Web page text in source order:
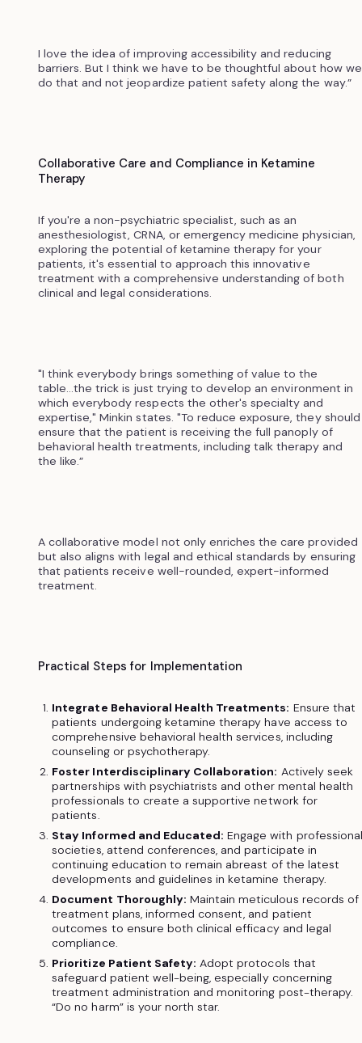
I love the idea of improving accessibility and reducing
barriers. But I think we have to be thoughtful about how we
do that and not jeopardize patient safety along the way.”
Collaborative Care and Compliance in Ketamine
Therapy
If you're a non-psychiatric specialist, such as an
anesthesiologist, CRNA, or emergency medicine physician,
exploring the potential of ketamine therapy for your
patients, it's essential to approach this innovative
treatment with a comprehensive understanding of both
clinical and legal considerations.
"I think everybody brings something of value to the
table...the trick is just trying to develop an environment in
which everybody respects the other's specialty and
expertise," Minkin states. "To reduce exposure, they should
ensure that the patient is receiving the full panoply of
behavioral health treatments, including talk therapy and
the like.”
A collaborative model not only enriches the care provided
but also aligns with legal and ethical standards by ensuring
that patients receive well-rounded, expert-informed
treatment.
Practical Steps for Implementation
Integrate Behavioral Health Treatments: Ensure that
patients undergoing ketamine therapy have access to
comprehensive behavioral health services, including
counseling or psychotherapy.
Foster Interdisciplinary Collaboration: Actively seek
partnerships with psychiatrists and other mental health
professionals to create a supportive network for
patients.
Stay Informed and Educated: Engage with professional
societies, attend conferences, and participate in
continuing education to remain abreast of the latest
developments and guidelines in ketamine therapy.
Document Thoroughly: Maintain meticulous records of
treatment plans, informed consent, and patient
outcomes to ensure both clinical efficacy and legal
compliance.
Prioritize Patient Safety: Adopt protocols that
safeguard patient well-being, especially concerning
treatment administration and monitoring post-therapy.
“Do no harm” is your north star.